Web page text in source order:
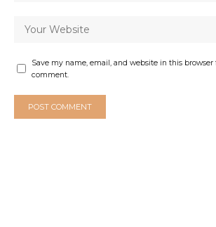
Save my name, email, and website in this
comment.